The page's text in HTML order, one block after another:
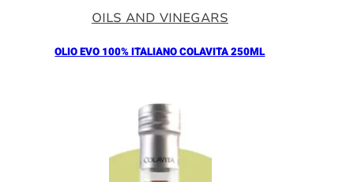
OILS AND VINEGARS
OLIO EVO 100% ITALIANO COLAVITA 250ML